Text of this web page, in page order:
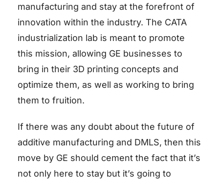
manufacturing and stay at the forefront of
innovation within the industry. The CATA
industrialization lab is meant to promote
this mission, allowing GE businesses to
bring in their 3D printing concepts and
optimize them, as well as working to bring
them to fruition.
If there was any doubt about the future of
additive manufacturing and DMLS, then this
move by GE should cement the fact that it’s
not only here to stay but it’s going to